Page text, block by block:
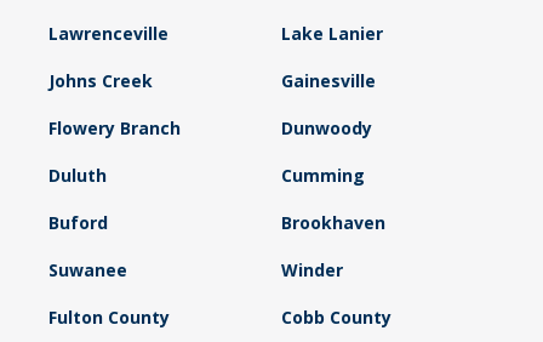
Lawrenceville Lake Lanier
Johns Creek Gainesville
Flowery Branch Dunwoody
Duluth Cumming
Buford Brookhaven
Suwanee Winder
Fulton County Cobb County